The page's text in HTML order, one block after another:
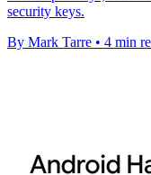
security keys.
By Mark Tarre • 4 min